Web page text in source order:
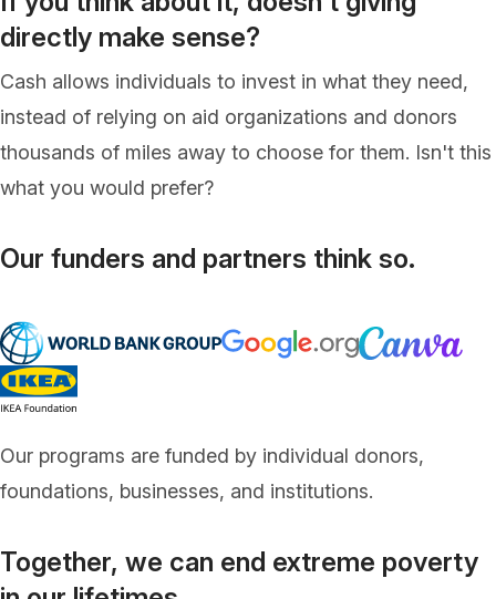
directly make sense?
Cash allows individuals to invest in what they need,
instead of relying on aid organizations and donors
thousands of miles away to choose for them. Isn't this
what you would prefer?
Our funders and partners think so.
Our programs are funded by individual donors,
foundations, businesses, and institutions.
Together, we can end extreme poverty